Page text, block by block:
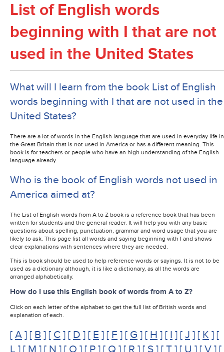
List of English words
beginning with I that are not
used in the United States
What will I learn from the book List of English
words beginning with I that are not used in the
United States?
There are a lot of words in the English language that are used in everyday life in
the Great Britain that is not used in America or has a different meaning. This
book is for teachers or people who have an high understanding of the English
language already.
Who is the book of English words not used in
America aimed at?
The List of English words from A to Z book is a reference book that has been
written for students and the general reader. It will help you with any basic
questions about spelling, punctuation, grammar and word usage that you are
likely to ask. This page list all words and saying beginning with I and shows
clear explanations with sentences where they are needed.
This is book should be used to help reference words or sayings. It is not to be
used as a dictionary although, it is like a dictionary, as all the words are
arranged alphabetically.
How do I use this English book of words from A to Z?
Click on each letter of the alphabet to get the full list of British words and
explanation of each.
[ A ] [ B ] [ C ] [ D ] [ E ] [ F ] [ G ] [ H ] [ I ] [ J ] [ K ] [
L ] [ M ] [ N ] [ O ] [ P ] [ Q ] [ R ] [ S ] [ T ] [ U ] [ V ] [